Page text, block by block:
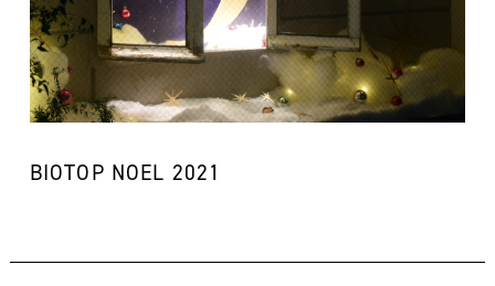
BIOTOP NOEL 2021